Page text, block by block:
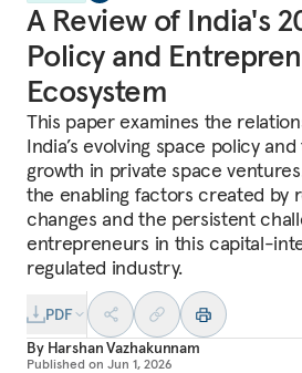
A Review of India's
Policy and
Ecosystem
This paper examines the
India’s evolving space policy
growth in private space
the enabling factors created by
changes and the persistent
entrepreneurs in this capital-
regulated industry.
PDF
By Harshan Vazhakunnam
Published on Jun 1, 2026